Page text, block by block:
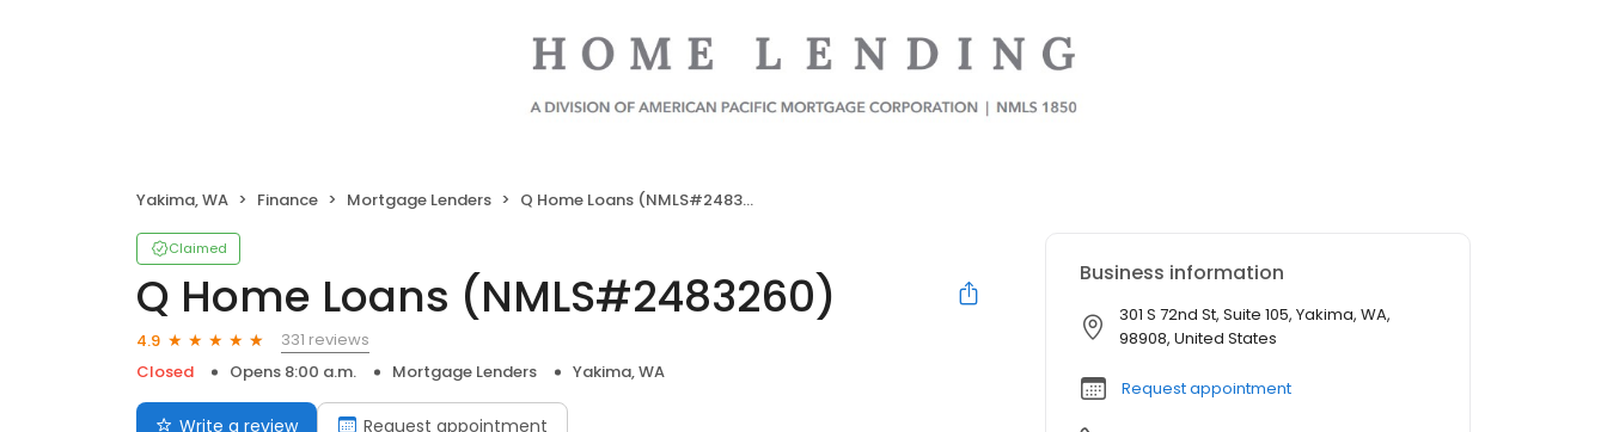
Yakima, WA Finance Mortgage Lenders Q Home Loans (NMLS#2483260)
Claimed
Q Home Loans (NMLS#2483260)
4.9
331 reviews
Closed
Opens 8:00 a.m. Mortgage Lenders Yakima, WA
Write a review Request appointment
Business information
301 S 72nd St, Suite 105, Yakima, WA,
98908, United States
Request appointment